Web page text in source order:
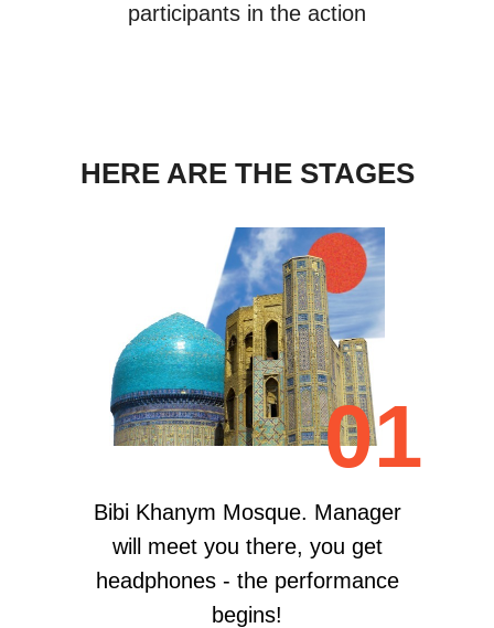
participants in the action
HERE ARE THE STAGES
Bibi Khanym Mosque. Manager
will meet you there, you get
headphones - the performance
begins!
01